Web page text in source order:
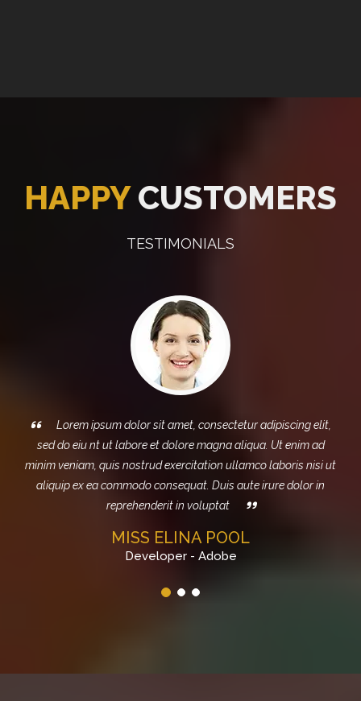
HAPPYCUSTOMERS
TESTIMONIALS
ipsum dolor sit amet, consectetur adipiscing elit,
nt ut labore et dolore magna aliqua. Ut enim ad
quis nostrud exercitation ullamco laboris nisi ut
ea commodo consequat. Duis aute irure dolor in
reprehenderit in voluptat
MISS ELINA POOL
Developer - Adobe
Sed do
magna
exercitation
consequat.